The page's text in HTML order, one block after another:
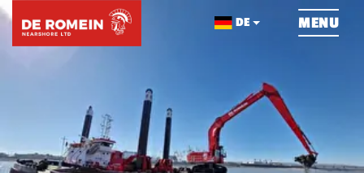
ÜBERSPRINGEN
DE MENU
HOME ÜBER UNS